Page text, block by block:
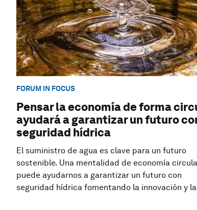
FORUM IN FOCUS
Pensar la economía de forma
ayudará a garantizar un futuro
seguridad hídrica
El suministro de agua es clave para un futuro
sostenible. Una mentalidad de economía
puede ayudarnos a garantizar un futuro con
seguridad hídrica fomentando la innovación y